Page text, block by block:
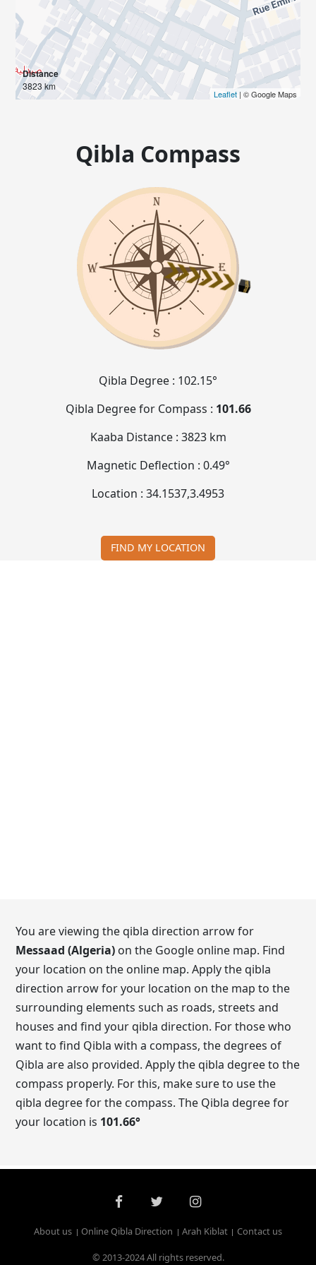
Distance
3823 km
Leaflet| © Google Maps
Qibla Compass
Qibla Degree : 102.15°
Qibla Degree for Compass : 101.66
Kaaba Distance : 3823 km
Magnetic Deflection : 0.49°
Location : 34.1537,3.4953
FIND MY LOCATION
You are viewing the qibla direction arrow for
Messaad (Algeria) on the Google online map. Find
your location on the online map. Apply the qibla
direction arrow for your location on the map to the
surrounding elements such as roads, streets and
houses and find your qibla direction. For those who
want to find Qibla with a compass, the degrees of
Qibla are also provided. Apply the qibla degree to the
compass properly. For this, make sure to use the
qibla degree for the compass. The Qibla degree for
your location is 101.66°
About us Online Qibla Direction Arah Kiblat
Contact us
© 2013-2024 All rights reserved.